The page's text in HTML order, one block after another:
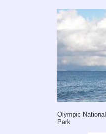
Olympic National
Park